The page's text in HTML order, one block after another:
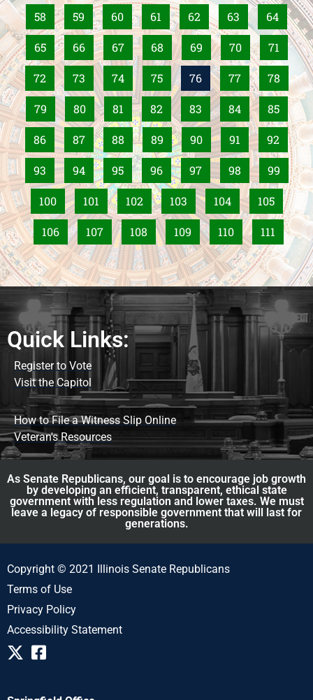
58 59 60 61 62 63 64
65 66 67 68 69 70 71
72 73 74 75 76 77 78
79 80 81 82 83 84 85
86 87 88 89 90 91 92
93 94 95 96 97 98 99
100 101 102 103 104 105
106 107 108 109 110 111
Quick Links:
Register to Vote
Visit the Capitol
How to File a Witness Slip Online
Veteran's Resources
As Senate Republicans, our goal is to encourage job growth
by developing an efficient, transparent, ethical state
government with less regulation and lower taxes. We must
leave a legacy of responsible government that will last for
generations.
Copyright © 2021 Illinois Senate Republicans
Terms of Use
Privacy Policy
Accessibility Statement